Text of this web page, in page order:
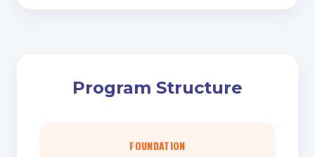
Program Structure
FOUNDATION